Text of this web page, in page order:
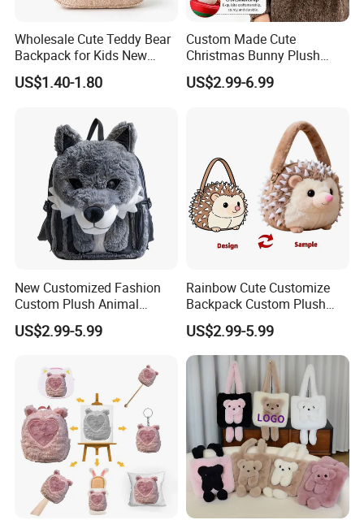
Wholesale Cute Teddy Bear
Backpack for Kids New
Design Cartoon Bear Ear
Fleece Plush Bag PP Cotton
US$1.40-1.80
Custom Made Cute
Christmas Bunny Plush
Decor Crossbody Bag
Custom Pattern Portable
US$2.99-6.99
New Customized Fashion
Custom Plush Animal
Backpack Bag for Kids Gifts
US$2.99-5.99
Rainbow Cute Customize
Backpack Custom Plush
Bag Custom Children Bags
Plush
US$2.99-5.99